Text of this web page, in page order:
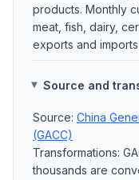
products. Monthly
meat, fish, dairy,
exports and
Source and
Source: China
(GACC)
Transformations:
thousands are